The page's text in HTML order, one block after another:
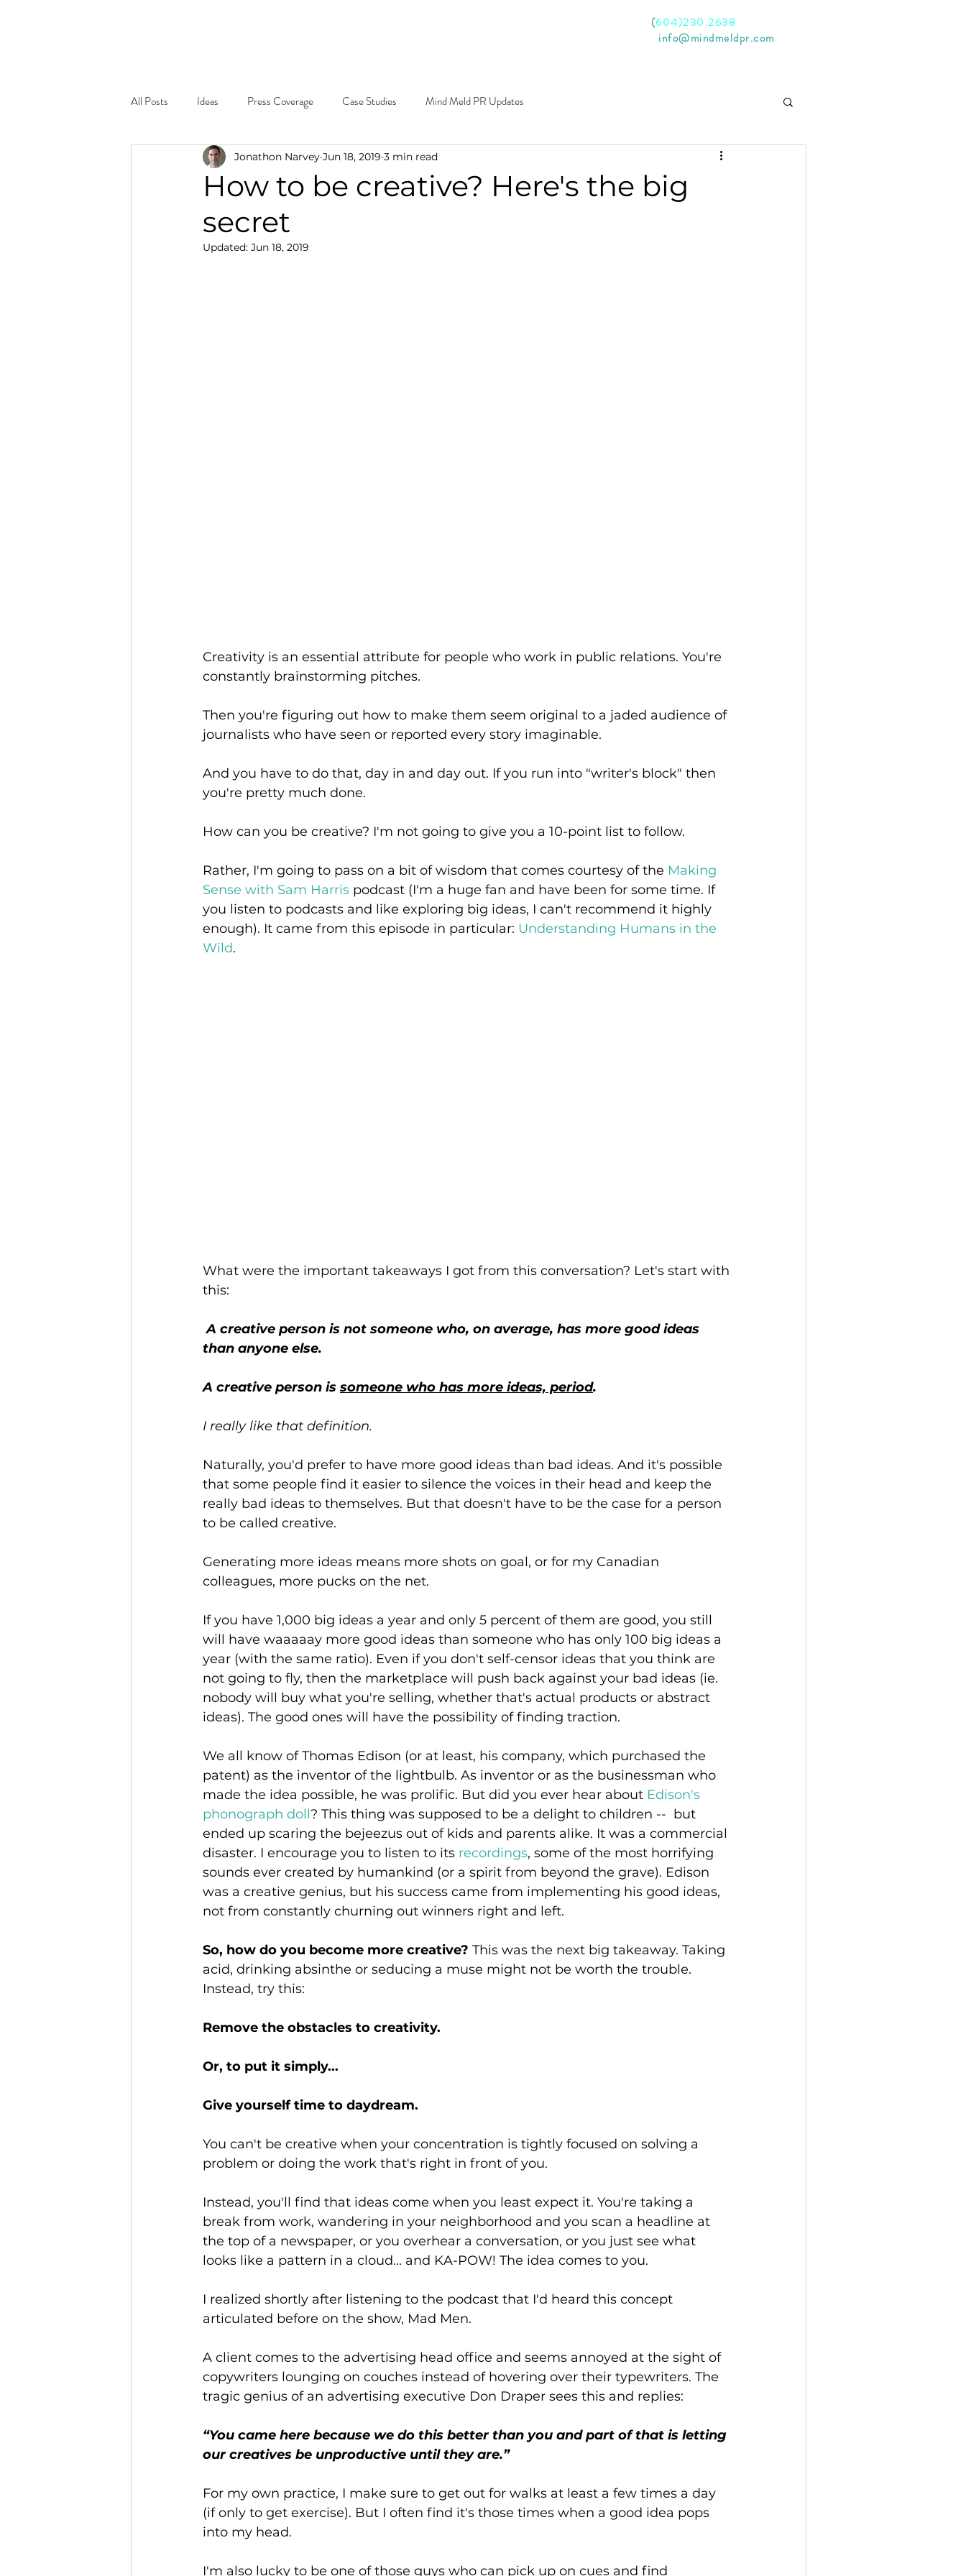
(604)230.2638
info@mindmeldpr.com
All Posts Ideas Press Coverage Case Studies Mind Meld PR Updates
How to be creative? Here's the big
secret
Jonathon Narvey Jun 18, 2019 3 min read
Updated: Jun 18, 2019
Creativity is an essential attribute for people who work in public relations. You're
constantly brainstorming pitches.
Then you're figuring out how to make them seem original to a jaded audience of
journalists who have seen or reported every story imaginable.
And you have to do that, day in and day out. If you run into "writer's block" then
you're pretty much done.
How can you be creative? I'm not going to give you a 10-point list to follow.
Rather, I'm going to pass on a bit of wisdom that comes courtesy of the Making
Sense with Sam Harris podcast (I'm a huge fan and have been for some time. If
you listen to podcasts and like exploring big ideas, I can't recommend it highly
enough). It came from this episode in particular: Understanding Humans in the
Wild.
What were the important takeaways I got from this conversation? Let's start with
this:
A creative person is not someone who, on average, has more good ideas
than anyone else.
A creative person is someone who has more ideas, period.
I really like that definition.
Naturally, you'd prefer to have more good ideas than bad ideas. And it's possible
that some people find it easier to silence the voices in their head and keep the
really bad ideas to themselves. But that doesn't have to be the case for a person
to be called creative.
Generating more ideas means more shots on goal, or for my Canadian
colleagues, more pucks on the net.
If you have 1,000 big ideas a year and only 5 percent of them are good, you still
will have waaaaay more good ideas than someone who has only 100 big ideas a
year (with the same ratio). Even if you don't self-censor ideas that you think are
not going to fly, then the marketplace will push back against your bad ideas (ie.
nobody will buy what you're selling, whether that's actual products or abstract
ideas). The good ones will have the possibility of finding traction.
We all know of Thomas Edison (or at least, his company, which purchased the
patent) as the inventor of the lightbulb. As inventor or as the businessman who
made the idea possible, he was prolific. But did you ever hear about Edison's
phonograph doll? This thing was supposed to be a delight to children --  but
ended up scaring the bejeezus out of kids and parents alike. It was a commercial
disaster. I encourage you to listen to its recordings, some of the most horrifying
sounds ever created by humankind (or a spirit from beyond the grave). Edison
was a creative genius, but his success came from implementing his good ideas,
not from constantly churning out winners right and left.
So, how do you become more creative? This was the next big takeaway. Taking
acid, drinking absinthe or seducing a muse might not be worth the trouble.
Instead, try this:
Remove the obstacles to creativity.
Or, to put it simply...
Give yourself time to daydream.
You can't be creative when your concentration is tightly focused on solving a
problem or doing the work that's right in front of you.
Instead, you'll find that ideas come when you least expect it. You're taking a
break from work, wandering in your neighborhood and you scan a headline at
the top of a newspaper, or you overhear a conversation, or you just see what
looks like a pattern in a cloud... and KA-POW! The idea comes to you.
I realized shortly after listening to the podcast that I'd heard this concept
articulated before on the show, Mad Men.
A client comes to the advertising head office and seems annoyed at the sight of
copywriters lounging on couches instead of hovering over their typewriters. The
tragic genius of an advertising executive Don Draper sees this and replies:
“You came here because we do this better than you and part of that is letting
our creatives be unproductive until they are.”
For my own practice, I make sure to get out for walks at least a few times a day
(if only to get exercise). But I often find it's those times when a good idea pops
into my head.
I'm also lucky to be one of those guys who can pick up on cues and find